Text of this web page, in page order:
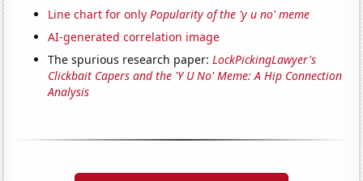
Line chart for onlyPopularity of the 'y u no' meme
AI-generated correlation image
The spurious research paper:LockPickingLawyer's
Clickbait Capers and the 'Y U No' Meme: A Hip Connection
Analysis